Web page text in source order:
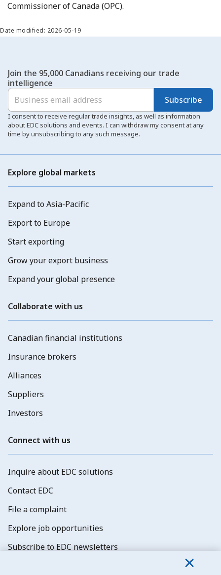
Commissioner of Canada (OPC).
Date modified: 2026-05-19
Join the 95,000 Canadians receiving our trade
intelligence
Subscribe
I consent to receive regular trade insights, as well as information
about EDC solutions and events. I can withdraw my consent at any
time by unsubscribing to any such message.
Explore global markets
Expand to Asia-Pacific
Export to Europe
Start exporting
Grow your export business
Expand your global presence
Collaborate with us
Canadian financial institutions
Insurance brokers
Alliances
Suppliers
Investors
Connect with us
Inquire about EDC solutions
Contact EDC
File a complaint
Explore job opportunities
Subscribe to EDC newsletters